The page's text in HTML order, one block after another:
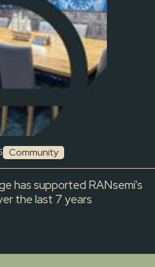
Community
has supported RANsemi's
the last 7 years